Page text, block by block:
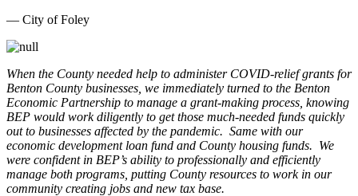
— City of Foley
When the County needed help to administer COVID-relief grants for
Benton County businesses, we immediately turned to the Benton
Economic Partnership to manage a grant-making process, knowing
BEP would work diligently to get those much-needed funds quickly
out to businesses affected by the pandemic. Same with our
economic development loan fund and County housing funds. We
were confident in BEP’s ability to professionally and efficiently
manage both programs, putting County resources to work in our
community creating jobs and new tax base.